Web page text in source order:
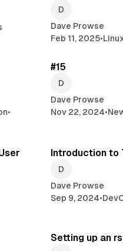
Dave Prowse
Feb 11, 2025•
•
#15
Dave Prowse
Nov 22, 2024•
Introduction
Dave Prowse
Sep 9, 2024•
Setting up an